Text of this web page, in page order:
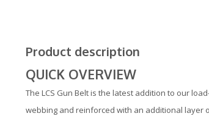
Product description
QUICK OVERVIEW
The LCS Gun Belt is the latest addition to our
webbing and reinforced with an additional layer